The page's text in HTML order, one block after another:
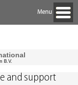
Menu
B.V.
and support